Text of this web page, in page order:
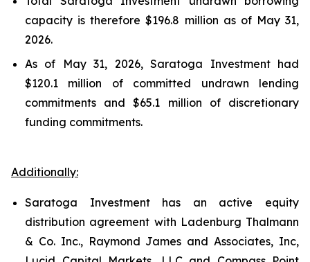
capacity is therefore $196.8 million as of May 31,
2026.
As of May 31, 2026, Saratoga Investment had
$120.1 million of committed undrawn lending
commitments and $65.1 million of discretionary
funding commitments.
Additionally:
Saratoga Investment has an active equity
distribution agreement with Ladenburg Thalmann
& Co. Inc., Raymond James and Associates, Inc,